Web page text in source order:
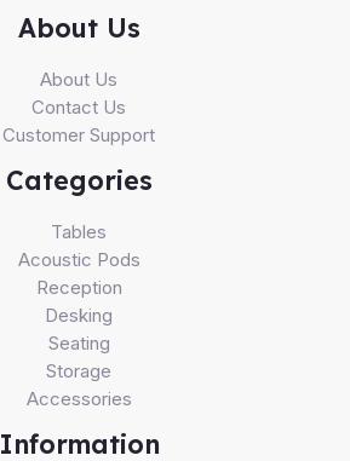
About Us
About Us
Contact Us
Customer Support
Categories
Tables
Acoustic Pods
Reception
Desking
Seating
Storage
Accessories
Information